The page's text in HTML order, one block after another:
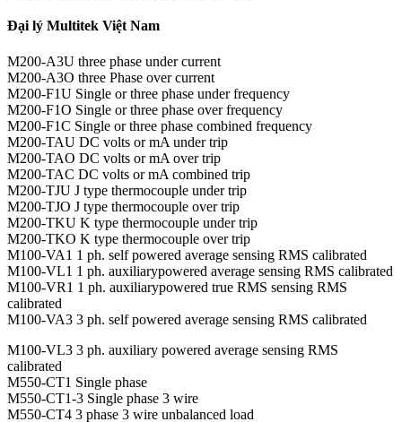
Đại lý Multitek Việt Nam
M200-A3U three phase under current
M200-A3O three Phase over current
M200-F1U Single or three phase under frequency
M200-F1O Single or three phase over frequency
M200-F1C Single or three phase combined frequency
M200-TAU DC volts or mA under trip
M200-TAO DC volts or mA over trip
M200-TAC DC volts or mA combined trip
M200-TJU J type thermocouple under trip
M200-TJO J type thermocouple over trip
M200-TKU K type thermocouple under trip
M200-TKO K type thermocouple over trip
M100-VA1 1 ph. self powered average sensing RMS calibrated
M100-VL1 1 ph. auxiliarypowered average sensing RMS calibrated
M100-VR1 1 ph. auxiliarypowered true RMS sensing RMS
calibrated
M100-VA3 3 ph. self powered average sensing RMS calibrated
M100-VL3 3 ph. auxiliary powered average sensing RMS
calibrated
M550-CT1 Single phase
M550-CT1-3 Single phase 3 wire
M550-CT4 3 phase 3 wire unbalanced load